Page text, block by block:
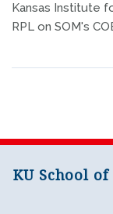
Kansas Institute
RPL on SOM's
KU School